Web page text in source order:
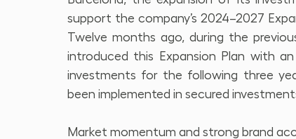
support the company’s 2024–2027
Twelve months ago, during the
introduced this Expansion Plan with
investments for the following three
been implemented in secured
Market momentum and strong brand